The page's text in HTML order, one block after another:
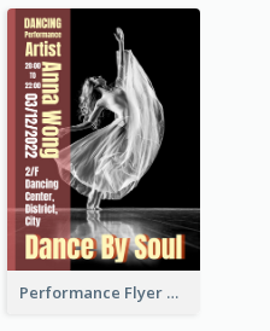
Performance Flyer With Monochrome Photo